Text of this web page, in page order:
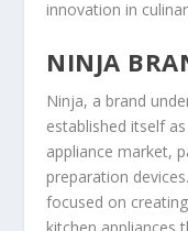
innovation in
NINJA
Ninja, a brand
established itself
appliance market,
preparation
focused on